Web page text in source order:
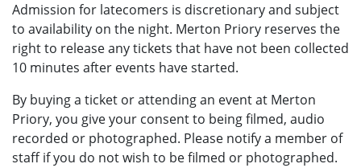
Admission for latecomers is discretionary and subject
to availability on the night. Merton Priory reserves the
right to release any tickets that have not been collected
10 minutes after events have started.
By buying a ticket or attending an event at Merton
Priory, you give your consent to being filmed, audio
recorded or photographed. Please notify a member of
staff if you do not wish to be filmed or photographed.